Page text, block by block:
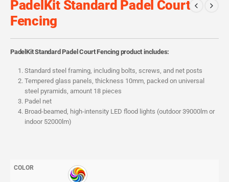
PadelKit Standard Padel Court
Fencing
PadelKit Standard Padel Court Fencing product includes:
Standard steel framing, including bolts, screws, and net posts
Tempered glass panels, thickness 10mm, packed on universal
steel pyramids, amount 18 pieces
Padel net
Broad-beamed, high-intensity LED flood lights (outdoor 39000lm or
indoor 52000lm)
COLOR